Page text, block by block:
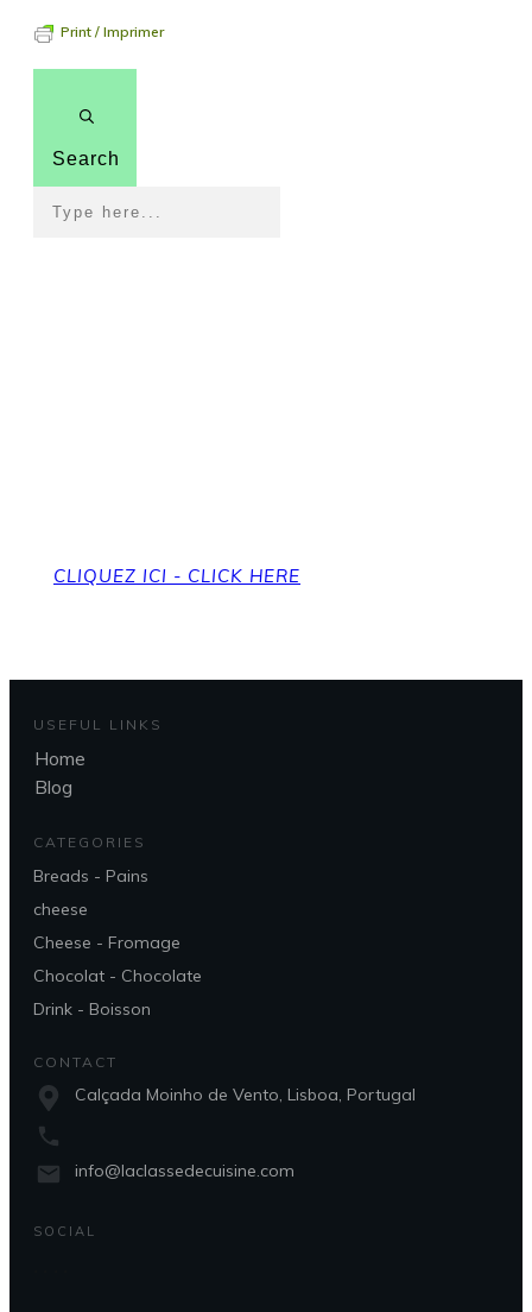
Print / Imprimer
Search
CLIQUEZ ICI - CLICK HERE
USEFUL LINKS
Home
Blog
CATEGORIES
Breads - Pains
cheese
Cheese - Fromage
Chocolat - Chocolate
Drink - Boisson
CONTACT
Calçada Moinho de Vento, Lisboa, Portugal
info@laclassedecuisine.com
SOCIAL